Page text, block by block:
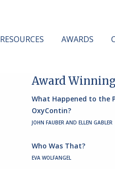
RESOURCES AWARDS
Award
What Happened to the
OxyContin?
JOHN FAUBER AND ELLEN GABLER
Who Was That?
EVA WOLFANGEL